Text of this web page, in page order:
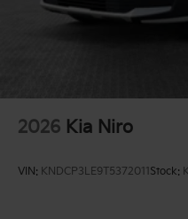
2026 Kia Niro
VIN: KNDCP3LE9T5372011 Stock: